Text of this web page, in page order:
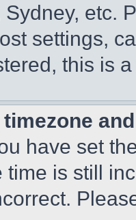
Sydney, etc.
settings,
this is
timezone
have set
time is still